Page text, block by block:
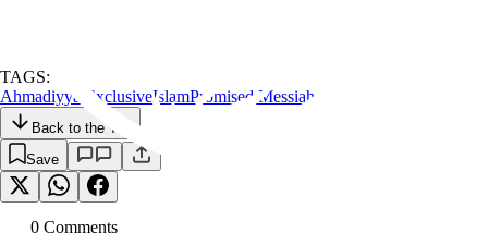
TAGS:
Ahmadiyyat
ExclusiveIslamPromised Messiah
Back to the Top
Save
0 Comments